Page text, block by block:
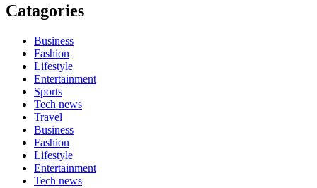
Catagories
Business
Fashion
Lifestyle
Entertainment
Sports
Tech news
Travel
Business
Fashion
Lifestyle
Entertainment
Tech news